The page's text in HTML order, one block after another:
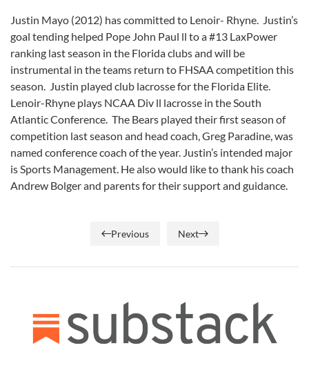
Justin Mayo (2012) has committed to Lenoir- Rhyne. Justin’s
goal tending helped Pope John Paul ll to a #13 LaxPower
ranking last season in the Florida clubs and will be
instrumental in the teams return to FHSAA competition this
season. Justin played club lacrosse for the Florida Elite.
Lenoir-Rhyne plays NCAA Div ll lacrosse in the South
Atlantic Conference. The Bears played their first season of
competition last season and head coach, Greg Paradine, was
named conference coach of the year. Justin’s intended major
is Sports Management. He also would like to thank his coach
Andrew Bolger and parents for their support and guidance.
Previous Next